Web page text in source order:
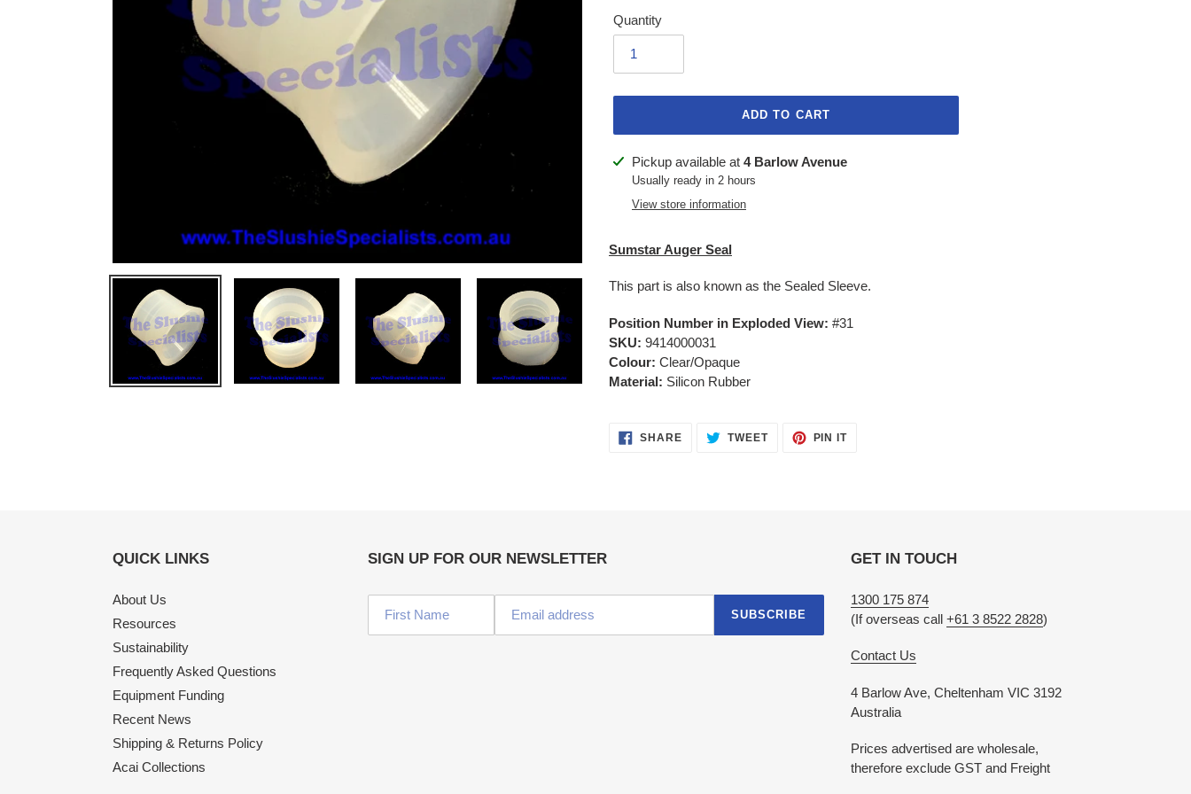
Quantity
ADD TO CART
Adding
product
Pickup available at 4 Barlow Avenue
Usually ready in 2 hours
View store information
Sumstar Auger Seal
This part is also known as the Sealed Sleeve.
Position Number in Exploded View: #31
SKU: 9414000031
Colour: Clear/Opaque
Material: Silicon Rubber
SHARESHARE
ON
TWEETTWEET PIN ITPIN
QUICK LINKS
About Us
Resources
Sustainability
Frequently Asked Questions
Equipment Funding
Recent News
Shipping & Returns Policy
Acai Collections
SIGN UP FOR OUR NEWSLETTER
SUBSCRIBE
GET IN TOUCH
1300 175 874
(If overseas call +61 3 8522 2828)
Contact Us
4 Barlow Ave, Cheltenham VIC 3192
Australia
Prices advertised are wholesale,
therefore exclude GST and Freight